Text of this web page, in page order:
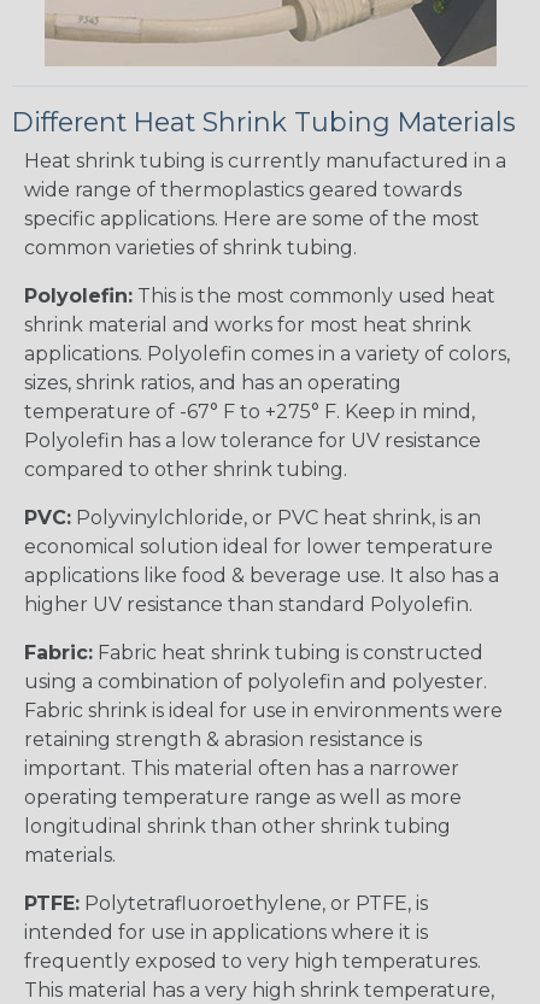
Different Heat Shrink Tubing Materials
Heat shrink tubing is currently manufactured in a
wide range of thermoplastics geared towards
specific applications. Here are some of the most
common varieties of shrink tubing.
Polyolefin: This is the most commonly used heat
shrink material and works for most heat shrink
applications. Polyolefin comes in a variety of colors,
sizes, shrink ratios, and has an operating
temperature of -67° F to +275° F. Keep in mind,
Polyolefin has a low tolerance for UV resistance
compared to other shrink tubing.
PVC: Polyvinylchloride, or PVC heat shrink, is an
economical solution ideal for lower temperature
applications like food & beverage use. It also has a
higher UV resistance than standard Polyolefin.
Fabric: Fabric heat shrink tubing is constructed
using a combination of polyolefin and polyester.
Fabric shrink is ideal for use in environments were
retaining strength & abrasion resistance is
important. This material often has a narrower
operating temperature range as well as more
longitudinal shrink than other shrink tubing
materials.
PTFE: Polytetrafluoroethylene, or PTFE, is
intended for use in applications where it is
frequently exposed to very high temperatures.
This material has a very high shrink temperature,